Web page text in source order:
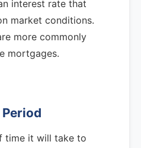
interest rate that
market conditions.
more commonly
mortgages.
time it will take to